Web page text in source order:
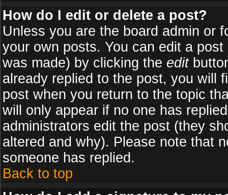
How do I edit or delete a post?
Unless you are the board admin or
your own posts. You can edit a
was made) by clicking the edit
already replied to the post, you will
post when you return to the topic
will only appear if no one has
administrators edit the post (they
altered and why). Please note that
someone has replied.
Back to top